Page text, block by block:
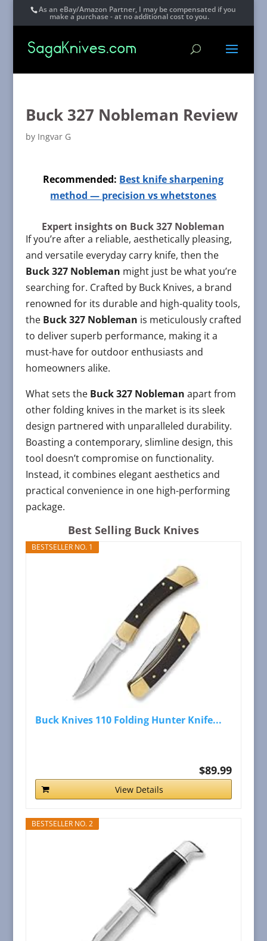
As an eBay/Amazon Partner, I may be compensated if you
make a purchase - at no additional cost to you.
Buck 327 Nobleman Review
by Ingvar G
Recommended: Best knife sharpening
method — precision vs whetstones
Expert insights on Buck 327 Nobleman
If you’re after a reliable, aesthetically pleasing,
and versatile everyday carry knife, then the
Buck 327 Nobleman might just be what you’re
searching for. Crafted by Buck Knives, a brand
renowned for its durable and high-quality tools,
the Buck 327 Nobleman is meticulously crafted
to deliver superb performance, making it a
must-have for outdoor enthusiasts and
homeowners alike.
What sets the Buck 327 Nobleman apart from
other folding knives in the market is its sleek
design partnered with unparalleled durability.
Boasting a contemporary, slimline design, this
tool doesn’t compromise on functionality.
Instead, it combines elegant aesthetics and
practical convenience in one high-performing
package.
Best Selling Buck Knives
BESTSELLER NO. 1
Buck Knives 110 Folding Hunter Knife...
$89.99
View Details
BESTSELLER NO. 2